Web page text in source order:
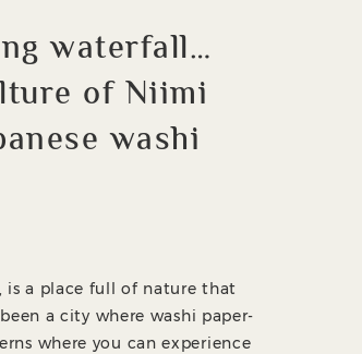
waterfall…
of Niimi
washi
is a place full of nature that
a city where washi paper-
where you can experience